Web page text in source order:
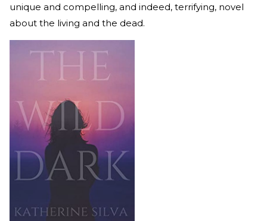
unique and compelling, and indeed, terrifying, novel
about the living and the dead.